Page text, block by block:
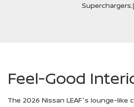
Superchargers.
Feel-Good
The 2026 Nissan LEAF's lounge-like